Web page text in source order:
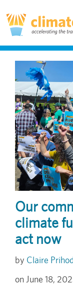
to
main
content
Image
Our
climate
act now
Claire
June 18,